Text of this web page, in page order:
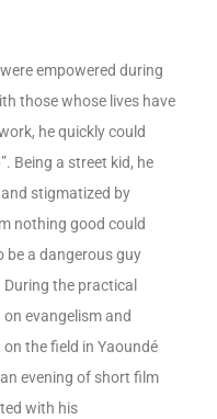
empowered during
those whose lives have
he quickly could
”. Being a street kid, he
stigmatized by
nothing good could
be a dangerous guy
the practical
evangelism and
the field in Yaoundé
evening of short film
with his